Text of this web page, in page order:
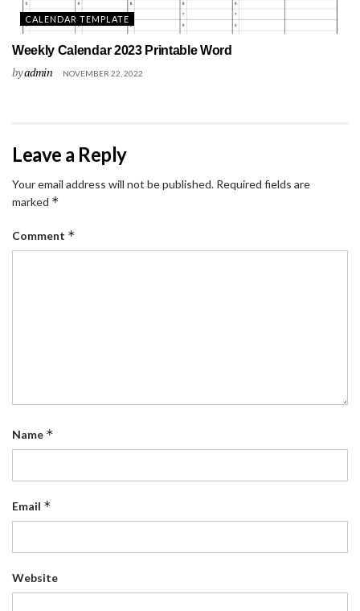
CALENDAR TEMPLATE
Weekly Calendar 2023 Printable Word
byadmin NOVEMBER 22, 2022
Leave a Reply
Your email address will not be published. Required fields are
marked *
Comment *
Name *
Email *
Website